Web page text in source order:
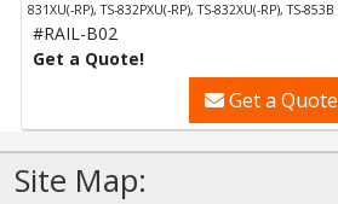
831XU(-RP), TS-832PXU(-RP), TS-832XU(-RP), TS-853B
#RAIL-B02
Get a Quote!
Get a Quote
Site Map: